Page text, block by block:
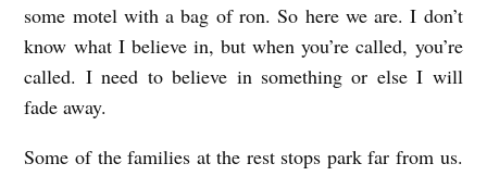
some motel with a bag of ron. So here we are. I don’t
know what I believe in, but when you’re called, you’re
called. I need to believe in something or else I will
fade away.
Some of the families at the rest stops park far from us.